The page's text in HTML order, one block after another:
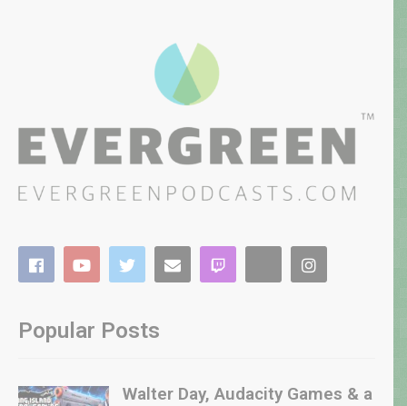
Popular Posts
Walter Day, Audacity Games & a